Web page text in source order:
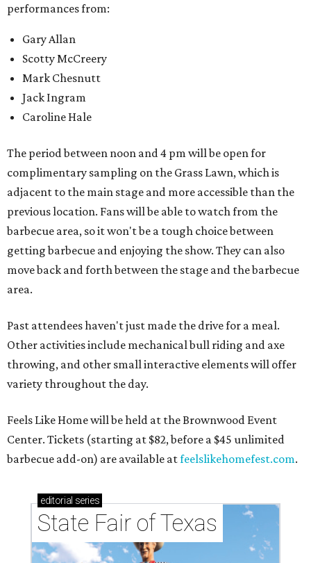
performances from:
Gary Allan
Scotty McCreery
Mark Chesnutt
Jack Ingram
Caroline Hale
The period between noon and 4 pm will be open for
complimentary sampling on the Grass Lawn, which is
adjacent to the main stage and more accessible than the
previous location. Fans will be able to watch from the
barbecue area, so it won't be a tough choice between
getting barbecue and enjoying the show. They can also
move back and forth between the stage and the barbecue
area.
Past attendees haven't just made the drive for a meal.
Other activities include mechanical bull riding and axe
throwing, and other small interactive elements will offer
variety throughout the day.
Feels Like Home will be held at the Brownwood Event
Center. Tickets (starting at $82, before a $45 unlimited
barbecue add-on) are available atfeelslikehomefest.com.
editorial series
State Fair of Texas